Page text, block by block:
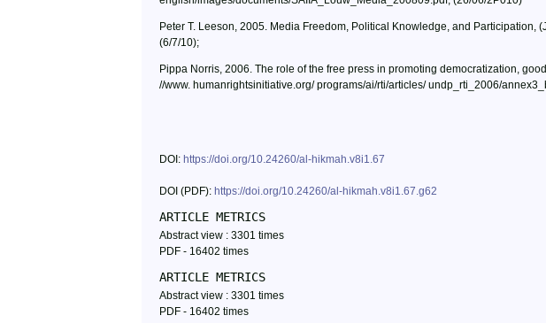
Peter T. Leeson, 2005. Media Freedom, Political Knowledge, and
(6/7/10);
Pippa Norris, 2006. The role of the free press in promoting democratization,
//www. humanrightsinitiative.org/ programs/ai/rti/articles/ undp_rti_2006/
DOI: https://doi.org/10.24260/al-hikmah.v8i1.67
DOI (PDF): https://doi.org/10.24260/al-hikmah.v8i1.67.g62
ARTICLE METRICS
Abstract view : 3301 times
PDF - 16402 times
ARTICLE METRICS
Abstract view : 3301 times
PDF - 16402 times